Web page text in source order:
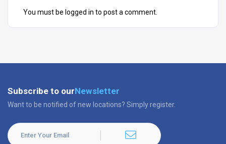
You must be logged in to post a comment.
Subscribe to ourNewsletter
Want to be notified of new locations? Simply register.